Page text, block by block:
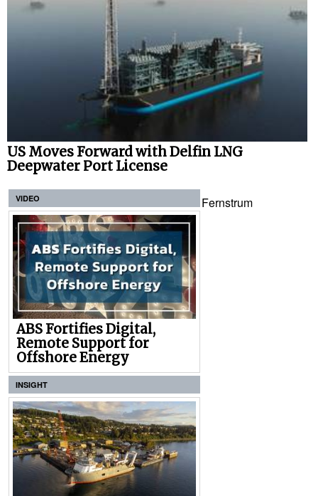
US Moves Forward with Delfin LNG
Deepwater Port License
VIDEO
ABS Fortifies Digital,
Remote Support for
Offshore Energy
INSIGHT
Fernstrum